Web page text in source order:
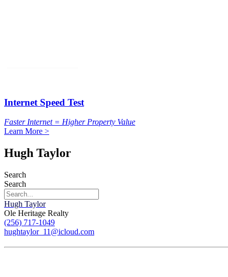
Internet Speed Test
Faster Internet = Higher Property Value
Learn More >
Hugh Taylor
Search
Search
Hugh Taylor
Ole Heritage Realty
(256) 717-1049
hughtaylor_11@icloud.com